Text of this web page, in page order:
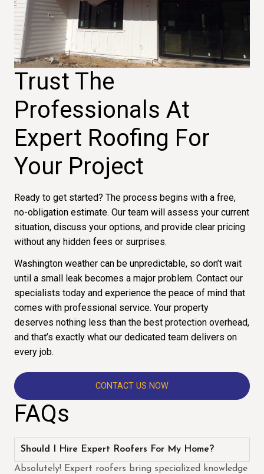
Trust The
Professionals At
Expert Roofing For
Your Project
Ready to get started? The process begins with a free,
no-obligation estimate. Our team will assess your current
situation, discuss your options, and provide clear pricing
without any hidden fees or surprises.
Washington weather can be unpredictable, so don’t wait
until a small leak becomes a major problem. Contact our
specialists today and experience the peace of mind that
comes with professional service. Your property
deserves nothing less than the best protection overhead,
and that’s exactly what our dedicated team delivers on
every job.
CONTACT US NOW
FAQs
Should I Hire Expert Roofers For My Home?
Absolutely! Expert roofers bring specialized knowledge